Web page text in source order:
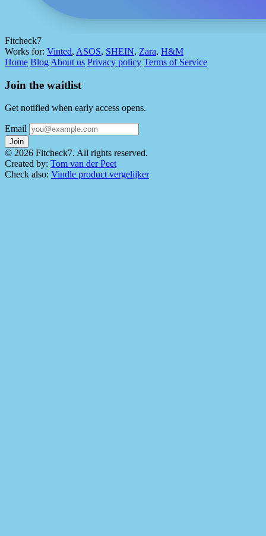
Fitcheck7
Works for: Vinted, ASOS, SHEIN, Zara, H&M
Home Blog About us Privacy policy Terms of Service
Join the waitlist
Get notified when early access opens.
Email
Join
© 2026 Fitcheck7. All rights reserved.
Created by: Tom van der Peet
Check also: Vindle product vergelijker